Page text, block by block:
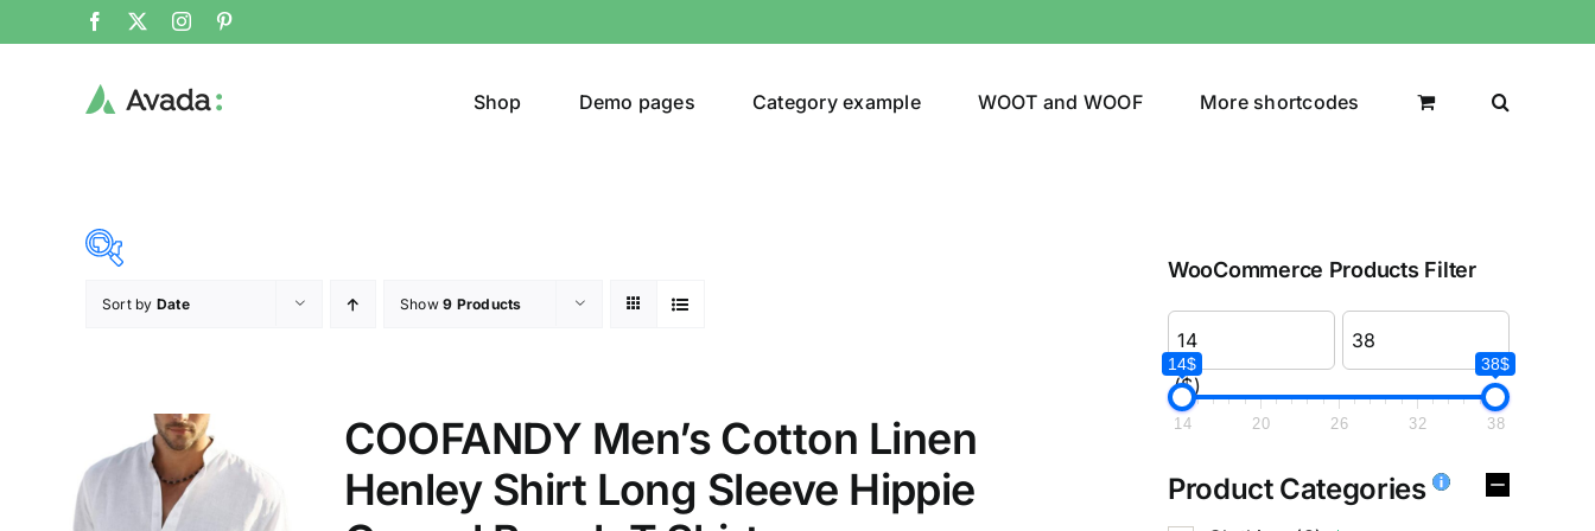
Shop Demo pages Category example WOOT and WOOF More shortcodes
20
Sort by Date Show9 Products
COOFANDY Men’s Cotton Linen
Henley Shirt Long Sleeve Hippie
WooCommerce Products Filter
($)
14$ 38$
14 20 26 32 38
Product Categories